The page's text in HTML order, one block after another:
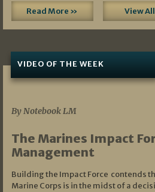
Read More » View
VIDEO OF THE WEEK
By Notebook LM
The Marines Impact
Management
Building the Impact Force contends
Marine Corps is in the midst of a